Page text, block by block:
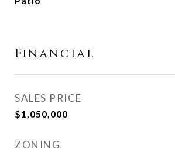
Financial
SALES PRICE
$1,050,000
ZONING